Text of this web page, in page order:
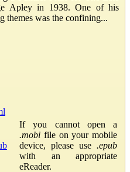
Apley in 1938. One of his
themes was the confining...
If you cannot open a
.mobi file on your mobile
device, please use .epub
with an appropriate
eReader.